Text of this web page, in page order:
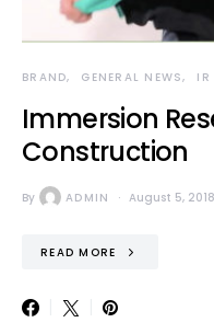
BRAND GENERAL NEWS IR
Immersion
Construction
By ADMIN August 5, 2018
READ MORE